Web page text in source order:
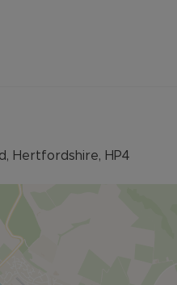
Hertfordshire, HP4